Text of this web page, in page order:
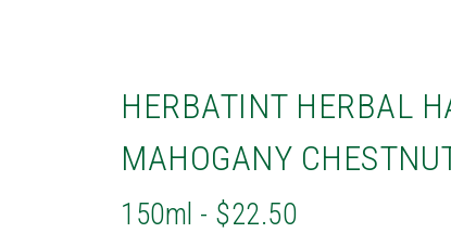
HERBATINT HERBAL
MAHOGANY
150ml - $22.50